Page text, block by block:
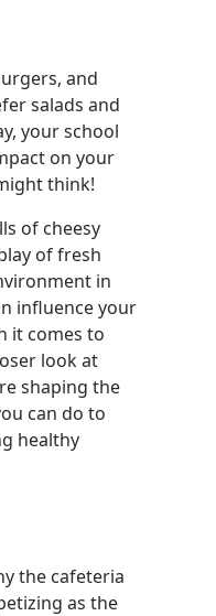
and
salads and
your school
on your
think!
of cheesy
of fresh
in
influence your
it comes to
look at
shaping the
can do to
healthy
the cafeteria
as the